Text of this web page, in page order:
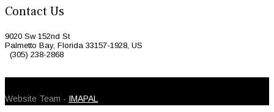
Contact Us
9020 Sw 152nd St
Palmetto Bay, Florida 33157-1928, US
(305) 238-2868
Website Team - IMAPAL